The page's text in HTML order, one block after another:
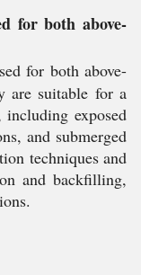
for both above-
for both above-
are suitable for a
exposed
and submerged
techniques and
and backfilling,